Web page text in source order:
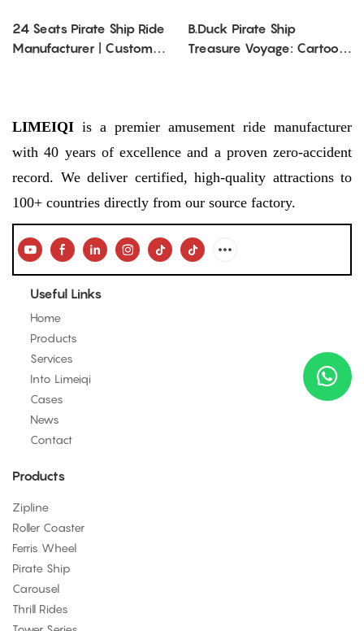
24 Seats Pirate Ship Ride
Manufacturer | Custom
B.Duck Pirate Ship
Treasure Voyage: Cartoon
LIMEIQI is a premier amusement ride manufacturer
with 40 years of excellence and a proven zero-accident
record. We deliver certified, high-quality attractions to
100+ countries directly from our source factory.
Useful Links
Home
Products
Services
Into Limeiqi
Cases
News
Contact
Products
Zipline
Roller Coaster
Ferris Wheel
Pirate Ship
Carousel
Thrill Rides